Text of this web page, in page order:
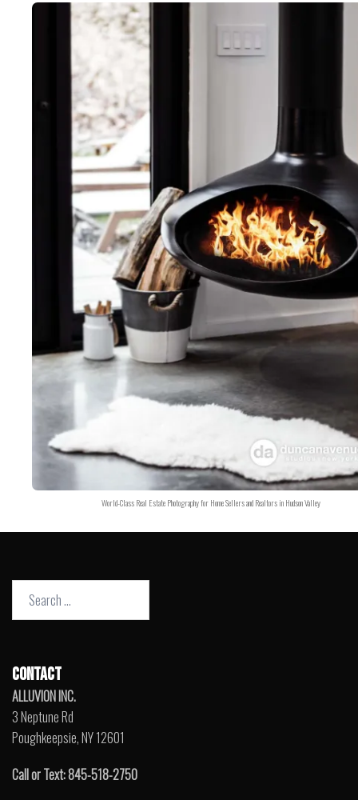
World-Class Real Estate Photography for Home Sellers and Realtors in Hudson Valley
Search
CONTACT
ALLUVION INC.
3 Neptune Rd
Poughkeepsie, NY 12601
Call or Text: 845-518-2750